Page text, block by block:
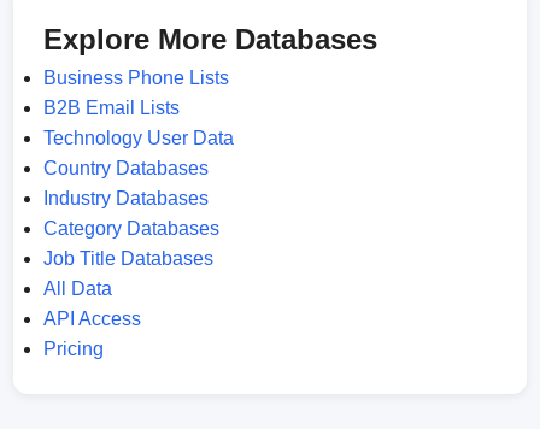
Explore More Databases
Business Phone Lists
B2B Email Lists
Technology User Data
Country Databases
Industry Databases
Category Databases
Job Title Databases
All Data
API Access
Pricing